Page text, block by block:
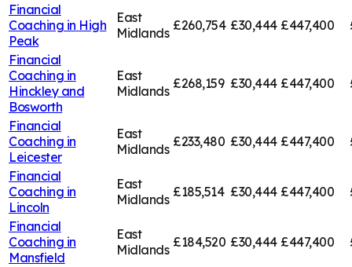
Financial
Coaching in High
Peak
East
Midlands £260,754 £30,444 £447,400
Financial
Coaching in
Hinckley and
Bosworth
East
Midlands £268,159 £30,444 £447,400
Financial
Coaching in
Leicester
East
Midlands £233,480 £30,444 £447,400
Financial
Coaching in
Lincoln
East
Midlands £185,514 £30,444 £447,400
Financial
Coaching in
Mansfield
East
Midlands £184,520 £30,444 £447,400